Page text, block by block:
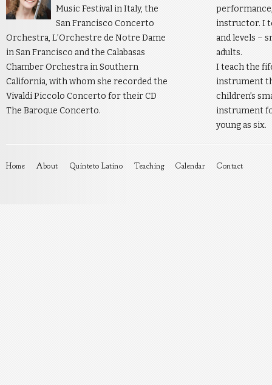
Music Festival in Italy, the
San Francisco Concerto
Orchestra, L’Orchestre de Notre Dame
in San Francisco and the Calabasas
Chamber Orchestra in Southern
California, with whom she recorded the
Vivaldi Piccolo Concerto for their CD
The Baroque Concerto.
instructor. I
and levels –
adults.
I teach the
instrument
children’s
instrument
young as six.
Home About Quinteto Latino Teaching Calendar Contact